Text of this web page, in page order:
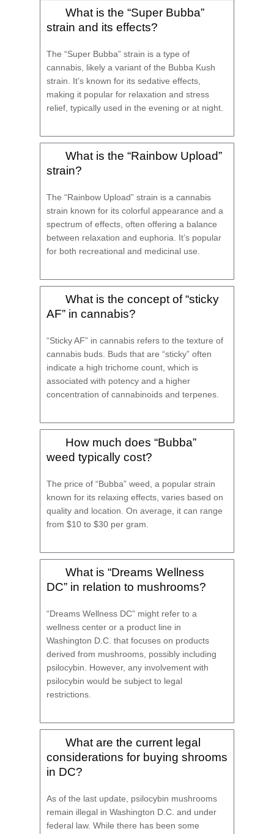
What is the “Super Bubba”
strain and its effects?
The “Super Bubba” strain is a type of
cannabis, likely a variant of the Bubba Kush
strain. It’s known for its sedative effects,
making it popular for relaxation and stress
relief, typically used in the evening or at night.
What is the “Rainbow Upload”
strain?
The “Rainbow Upload” strain is a cannabis
strain known for its colorful appearance and a
spectrum of effects, often offering a balance
between relaxation and euphoria. It’s popular
for both recreational and medicinal use.
What is the concept of “sticky
AF” in cannabis?
“Sticky AF” in cannabis refers to the texture of
cannabis buds. Buds that are “sticky” often
indicate a high trichome count, which is
associated with potency and a higher
concentration of cannabinoids and terpenes.
How much does “Bubba”
weed typically cost?
The price of “Bubba” weed, a popular strain
known for its relaxing effects, varies based on
quality and location. On average, it can range
from $10 to $30 per gram.
What is “Dreams Wellness
DC” in relation to mushrooms?
“Dreams Wellness DC” might refer to a
wellness center or a product line in
Washington D.C. that focuses on products
derived from mushrooms, possibly including
psilocybin. However, any involvement with
psilocybin would be subject to legal
restrictions.
What are the current legal
considerations for buying shrooms
in DC?
As of the last update, psilocybin mushrooms
remain illegal in Washington D.C. and under
federal law. While there has been some